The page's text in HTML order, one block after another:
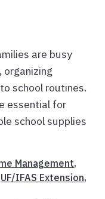
are busy
organizing
school routines.
essential for
school supplies
Management,
UF/IFAS Extension,